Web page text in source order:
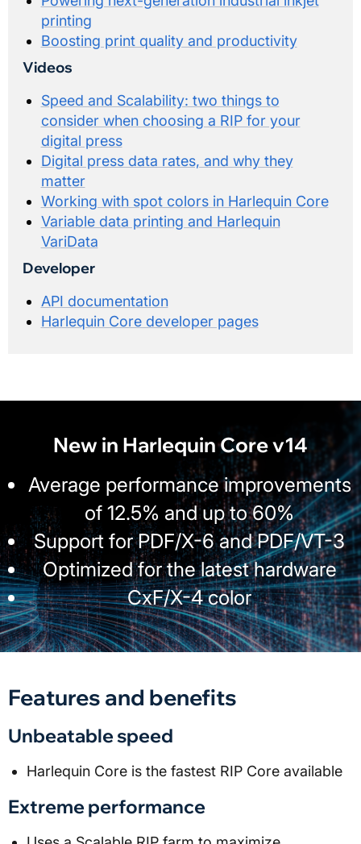
printing
Boosting print quality and productivity
Videos
Speed and Scalability: two things to
consider when choosing a RIP for your
digital press
Digital press data rates, and why they
matter
Working with spot colors in Harlequin Core
Variable data printing and Harlequin
VariData
Developer
API documentation
Harlequin Core developer pages
New in Harlequin Core v14
Average performance improvements
of 12.5% and up to 60%
Support for PDF/X-6 and PDF/VT-3
Optimized for the latest hardware
CxF/X-4 color
Features and benefits
Unbeatable speed
Harlequin Core is the fastest RIP Core available
Extreme performance